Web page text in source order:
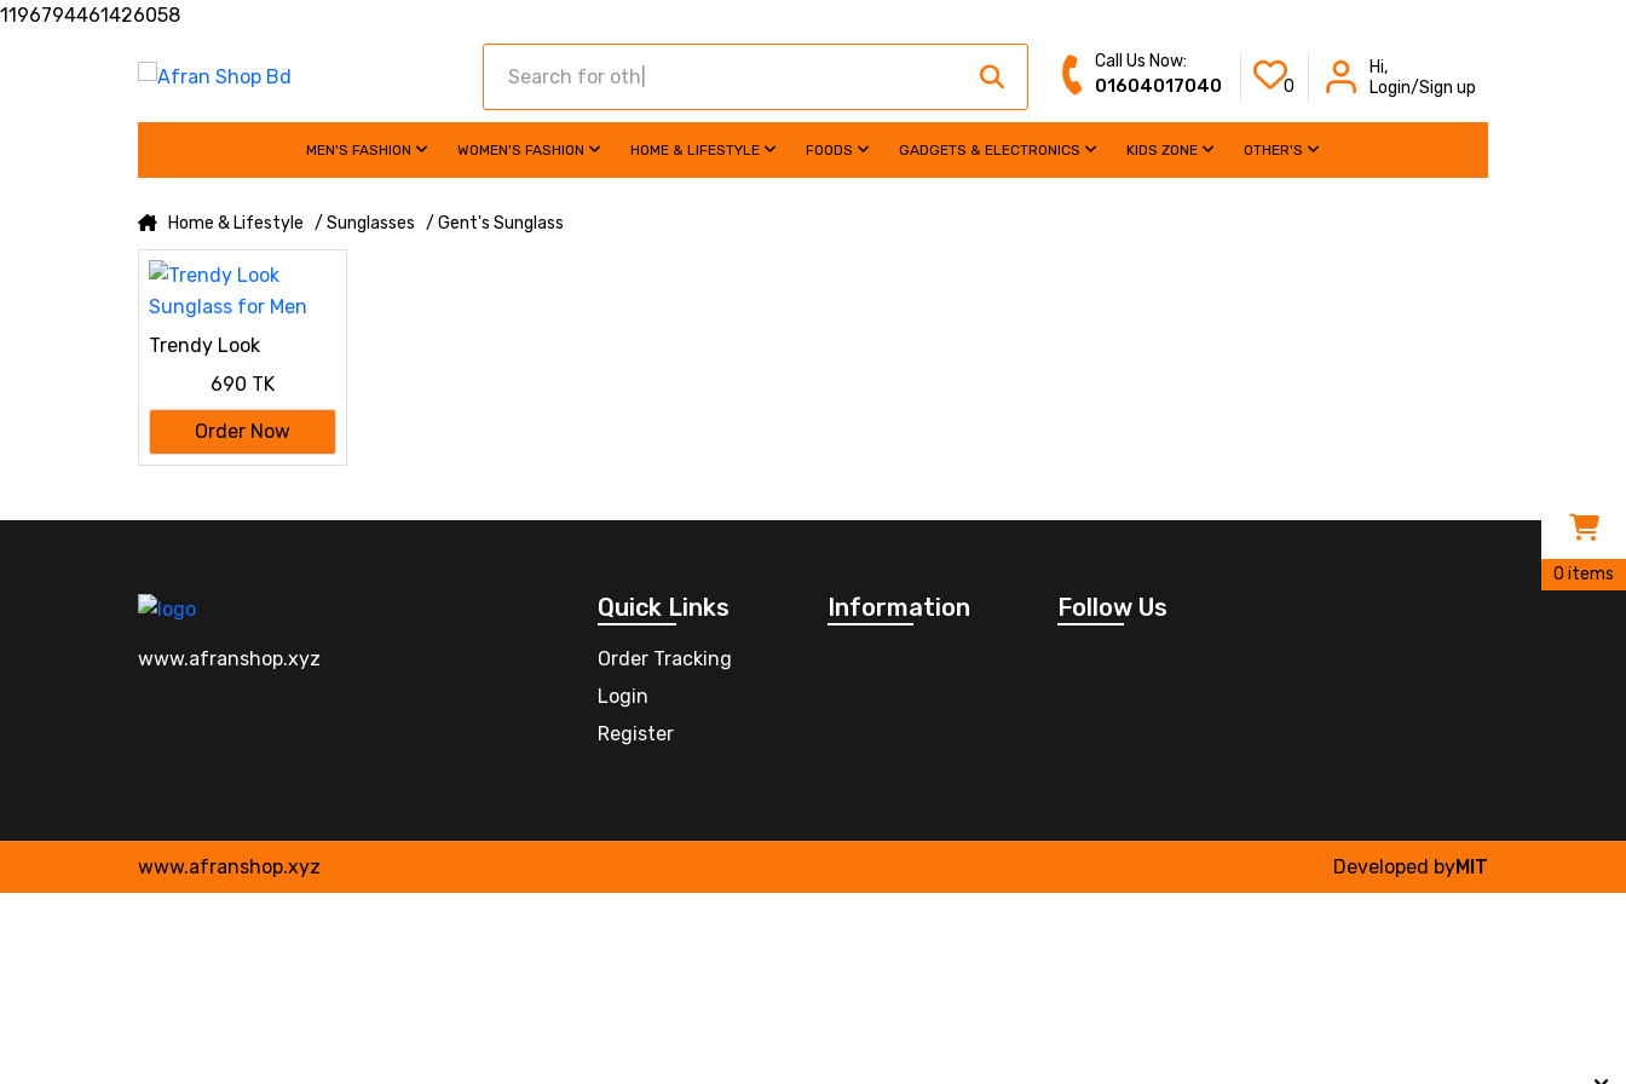
1196794461426058
Call Us Now:
01604017040 0
Hi,
Login/Sign up
MEN'S FASHION WOMEN'S FASHION HOME & LIFESTYLE FOODS GADGETS & ELECTRONICS KIDS ZONE OTHER'S
Home & Lifestyle / Sunglasses / Gent's Sunglass
Trendy Look
690 TK
Order Now
www.afranshop.xyz
Quick Links
Order Tracking
Login
Register
Information Follow Us
www.afranshop.xyz Developed byMIT
0 items